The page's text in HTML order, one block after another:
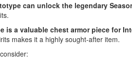
can unlock the legendary
is a valuable chest armor piece for
makes it a highly sought-after item.